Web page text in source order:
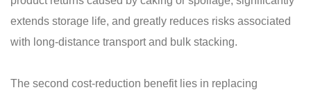
extends storage life, and greatly reduces risks associated
with long-distance transport and bulk stacking.
The second cost-reduction benefit lies in replacing